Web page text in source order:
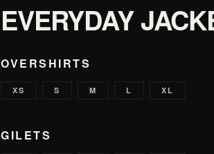
EVERYDAY
OVERSHIRTS
XS S M L XL
GILETS